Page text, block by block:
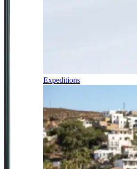
Expeditions